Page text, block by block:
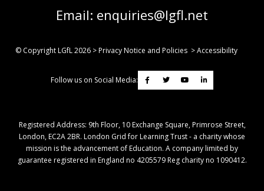
Email: enquiries@lgfl.net
© Copyright LGfL2026 >Privacy Notice and Policies >Accessibility
Follow us on Social Media:
Registered Address: ​9th Floor, 10 Exchange Square, Primrose Street,
London, EC2A 2BR. London Grid for Learning Trust - a charity whose
mission is the advancement of Education. A company limited by
guarantee registered in England no 4205579 Reg charity no 1090412.